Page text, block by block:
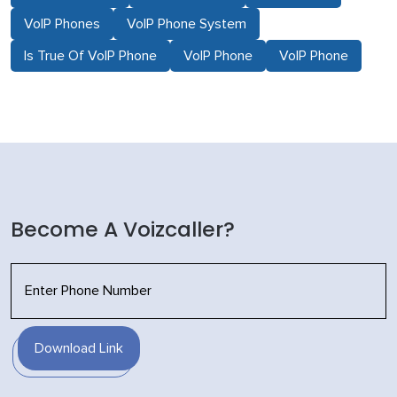
VoIP Phones VoIP Phone System
Is True Of VoIP Phone VoIP Phone VoIP Phone
Become A Voizcaller?
Download Link